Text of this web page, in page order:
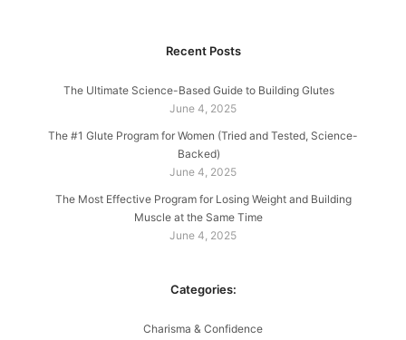
Recent Posts
The Ultimate Science-Based Guide to Building Glutes
June 4, 2025
The #1 Glute Program for Women (Tried and Tested, Science-
Backed)
June 4, 2025
The Most Effective Program for Losing Weight and Building
Muscle at the Same Time
June 4, 2025
Categories:
Charisma & Confidence